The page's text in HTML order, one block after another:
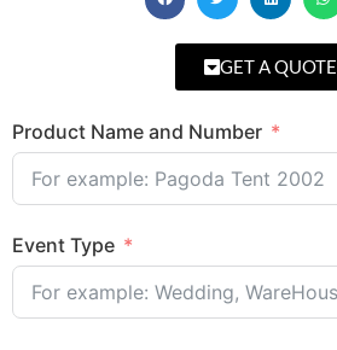
GET A QUOTE
Product Name and Number
Event Type